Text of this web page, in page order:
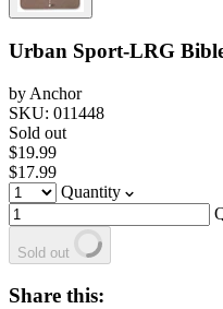
Urban Sport-LRG
by Anchor
SKU: 011448
Sold out
$19.99
$17.99
Quantity
Sold out
Share this: